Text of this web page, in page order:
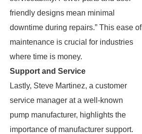
friendly designs mean minimal
downtime during repairs.” This ease of
maintenance is crucial for industries
where time is money.
Support and Service
Lastly, Steve Martinez, a customer
service manager at a well-known
pump manufacturer, highlights the
importance of manufacturer support.